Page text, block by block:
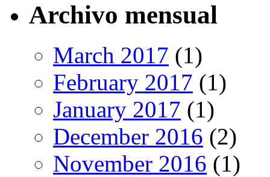
Archivo mensual
March 2017 (1)
February 2017 (1)
January 2017 (1)
December 2016 (2)
November 2016 (1)